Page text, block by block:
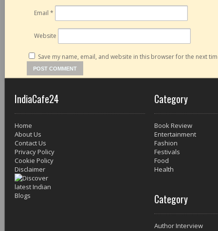
Email *
Website
Save my name, email, and website in this browser for the next
IndiaCafe24
Home
About Us
Contact Us
Privacy Policy
Cookie Policy
Disclaimer
Category
Book Review
Entertainment
Fashion
Festivals
Food
Health
Category
Author Interview